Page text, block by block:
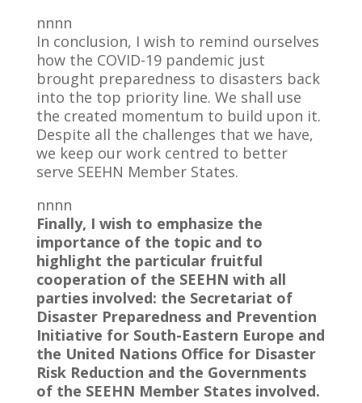
nnnn
In conclusion, I wish to remind ourselves
how the COVID-19 pandemic just
brought preparedness to disasters back
into the top priority line. We shall use
the created momentum to build upon it.
Despite all the challenges that we have,
we keep our work centred to better
serve SEEHN Member States.
nnnn
Finally, I wish to emphasize the
importance of the topic and to
highlight the particular fruitful
cooperation of the SEEHN with all
parties involved: the Secretariat of
Disaster Preparedness and Prevention
Initiative for South-Eastern Europe and
the United Nations Office for Disaster
Risk Reduction and the Governments
of the SEEHN Member States involved.